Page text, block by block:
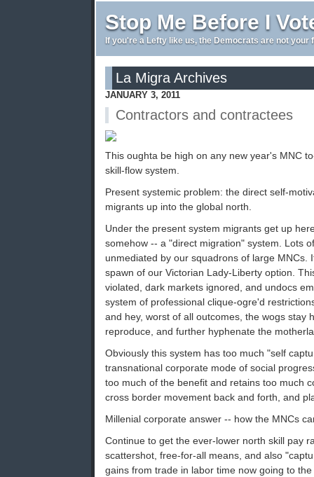
Stop Me Before I
If you're a Lefty like us, the Democrats are not your
La Migra Archives
JANUARY 3, 2011
Contractors and contractees
This oughta be high on any new year's MNC
skill-flow system.
Present systemic problem: the direct self-
migrants up into the global north.
Under the present system migrants get up
somehow -- a "direct migration" system. Lots
unmediated by our squadrons of large MNCs.
spawn of our Victorian Lady-Liberty option.
violated, dark markets ignored, and undocs
system of professional clique-ogre'd
and hey, worst of all outcomes, the wogs stay
reproduce, and further hyphenate the
Obviously this system has too much "self
transnational corporate mode of social
too much of the benefit and retains too much
cross border movement back and forth, and
Millenial corporate answer -- how the MNCs
Continue to get the ever-lower north skill pay
scattershot, free-for-all means, and also
gains from trade in labor time now going to